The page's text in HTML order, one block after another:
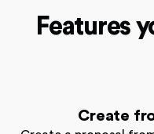
Features
Create